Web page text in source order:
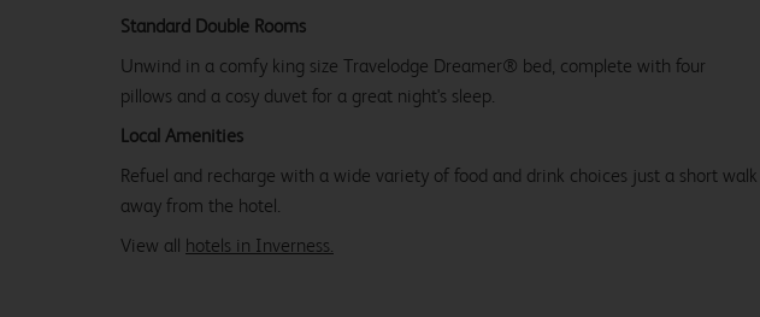
Standard Double Rooms
Unwind in a comfy king size Travelodge Dreamer® bed, complete with four
pillows and a cosy duvet for a great night's sleep.
Local Amenities
Refuel and recharge with a wide variety of food and drink choices just a short walk
away from the hotel.
View all hotels in Inverness.